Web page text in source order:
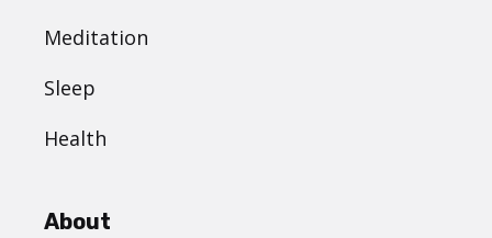
Meditation
Sleep
Health
About